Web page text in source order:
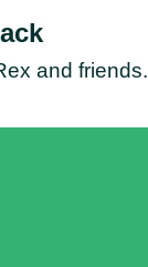
and friends.